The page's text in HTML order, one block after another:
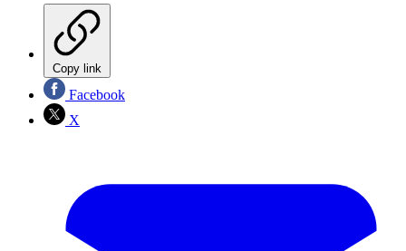
Copy link
Facebook
X